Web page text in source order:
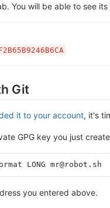
You will be able to see
Git
it to your account, it's
GPG key you just
LONG mr@robot.sh
you entered above.